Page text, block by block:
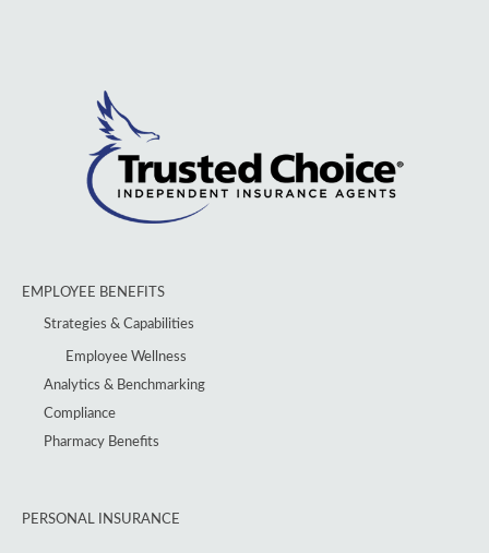
EMPLOYEE BENEFITS
Strategies & Capabilities
Employee Wellness
Analytics & Benchmarking
Compliance
Pharmacy Benefits
PERSONAL INSURANCE